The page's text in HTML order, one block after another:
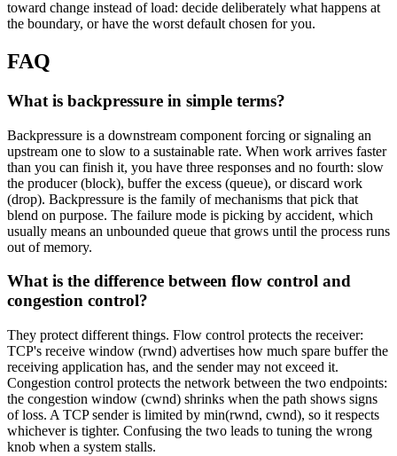
toward change instead of load: decide deliberately what happens at
the boundary, or have the worst default chosen for you.
FAQ
What is backpressure in simple terms?
Backpressure is a downstream component forcing or signaling an
upstream one to slow to a sustainable rate. When work arrives faster
than you can finish it, you have three responses and no fourth: slow
the producer (block), buffer the excess (queue), or discard work
(drop). Backpressure is the family of mechanisms that pick that
blend on purpose. The failure mode is picking by accident, which
usually means an unbounded queue that grows until the process runs
out of memory.
What is the difference between flow control and
congestion control?
They protect different things. Flow control protects the receiver:
TCP's receive window (rwnd) advertises how much spare buffer the
receiving application has, and the sender may not exceed it.
Congestion control protects the network between the two endpoints:
the congestion window (cwnd) shrinks when the path shows signs
of loss. A TCP sender is limited by min(rwnd, cwnd), so it respects
whichever is tighter. Confusing the two leads to tuning the wrong
knob when a system stalls.